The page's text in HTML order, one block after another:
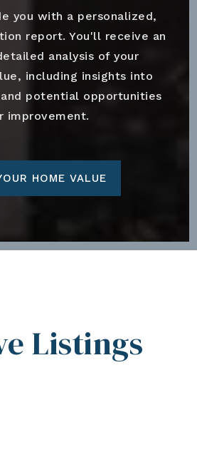
you with a personalized,
report. You'll receive an
analysis of your
including insights into
potential opportunities
improvement.
HOME VALUE
Listings